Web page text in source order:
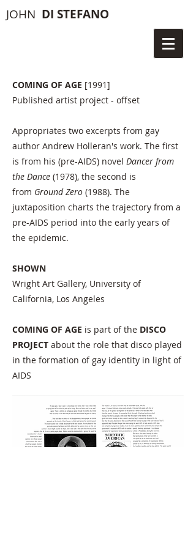
JOHN DI STEFANO
COMING OF AGE [1991]
Published artist project - offset
Appropriates two excerpts from gay
author Andrew Holleran's work. The first
is from his (pre-AIDS) novel Dancer from
the Dance (1978), the second is
from Ground Zero (1988). The
juxtaposition charts the trajectory from a
pre-AIDS period into the early years of
the epidemic.
SHOWN
Wright Art Gallery, University of
California, Los Angeles
COMING OF AGE is part of the DISCO
PROJECT about the role that disco played
in the formation of gay identity in light of
AIDS